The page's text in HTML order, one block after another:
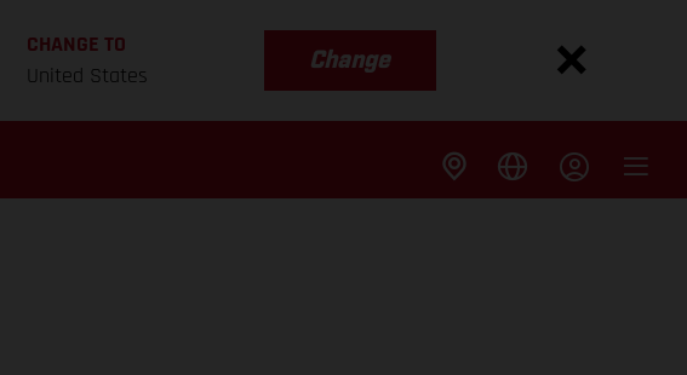
CHANGE TO
United States
Change